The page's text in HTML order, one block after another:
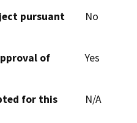
pursuant
No
of
Yes
for this
N/A